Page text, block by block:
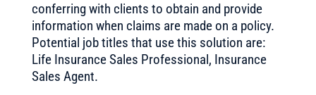
conferring with clients to obtain and provide
information when claims are made on a policy.
Potential job titles that use this solution are:
Life Insurance Sales Professional, Insurance
Sales Agent.